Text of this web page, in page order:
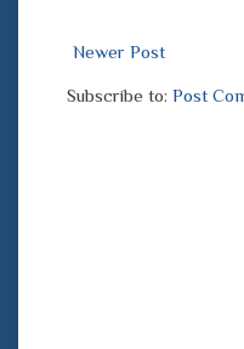
Newer Post
Subscribe to: Post